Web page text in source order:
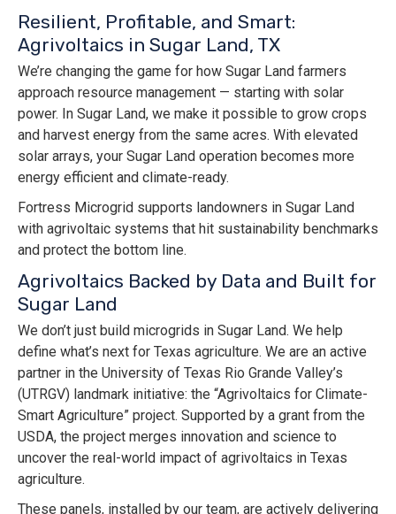
Resilient, Profitable, and Smart:
Agrivoltaics in Sugar Land, TX
We’re changing the game for how Sugar Land farmers
approach resource management — starting with solar
power. In Sugar Land, we make it possible to grow crops
and harvest energy from the same acres. With elevated
solar arrays, your Sugar Land operation becomes more
energy efficient and climate-ready.
Fortress Microgrid supports landowners in Sugar Land
with agrivoltaic systems that hit sustainability benchmarks
and protect the bottom line.
Agrivoltaics Backed by Data and Built for
Sugar Land
We don’t just build microgrids in Sugar Land. We help
define what’s next for Texas agriculture. We are an active
partner in the University of Texas Rio Grande Valley’s
(UTRGV) landmark initiative: the “Agrivoltaics for Climate-
Smart Agriculture” project. Supported by a grant from the
USDA, the project merges innovation and science to
uncover the real-world impact of agrivoltaics in Texas
agriculture.
These panels, installed by our team, are actively delivering